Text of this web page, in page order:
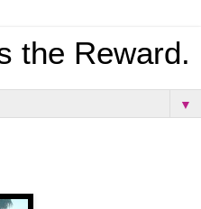
the Reward.
▼